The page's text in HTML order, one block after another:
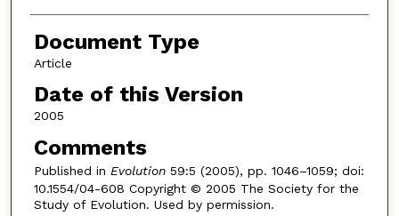
Document Type
Article
Date of this Version
2005
Comments
Published in Evolution59:5 (2005), pp. 1046–1059; doi:
10.1554/04-608 Copyright © 2005 The Society for the
Study of Evolution. Used by permission.